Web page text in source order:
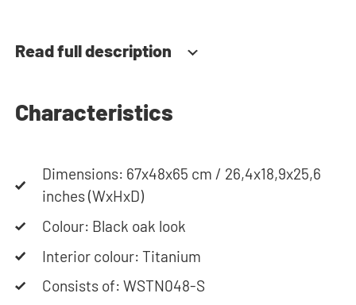
our configurator to put together your ideal
washing machine cabinet. Our customer service
Read full description
Characteristics
Dimensions: 67x48x65 cm / 26,4x18,9x25,6
inches (WxHxD)
Colour: Black oak look
Interior colour: Titanium
Consists of: WSTN048-S